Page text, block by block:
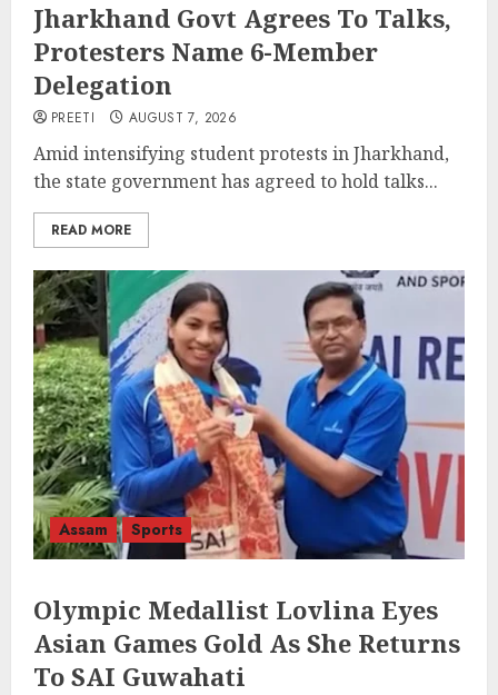
Jharkhand Govt Agrees To Talks,
Protesters Name 6-Member
Delegation
PREETI AUGUST 7, 2026
Amid intensifying student protests in Jharkhand,
the state government has agreed to hold talks...
READ MORE
Assam Sports
Olympic Medallist Lovlina Eyes
Asian Games Gold As She Returns
To SAI Guwahati